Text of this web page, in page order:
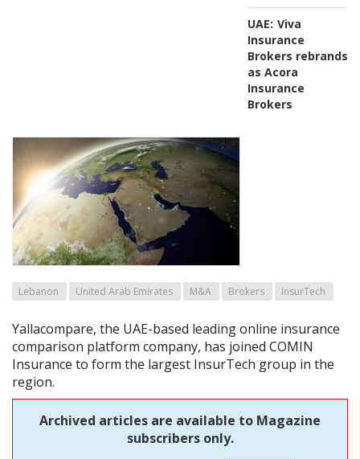
UAE: Viva
Insurance
Brokers rebrands
as Acora
Insurance
Brokers
Lebanon United Arab Emirates M&A Brokers InsurTech
Yallacompare, the UAE-based leading online insurance
comparison platform company, has joined COMIN
Insurance to form the largest InsurTech group in the
region.
Archived articles are available to Magazine
subscribers only.